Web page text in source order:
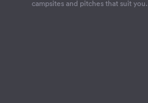
campsites and pitches that suit you.